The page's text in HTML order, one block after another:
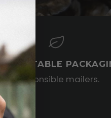
Responsible mailers.